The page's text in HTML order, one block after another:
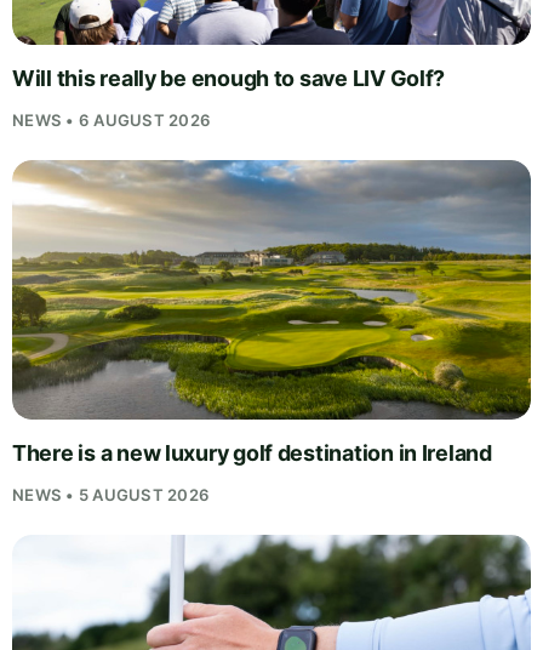
Will this really be enough to save LIV Golf?
NEWS • 6 AUGUST 2026
There is a new luxury golf destination in Ireland
NEWS • 5 AUGUST 2026